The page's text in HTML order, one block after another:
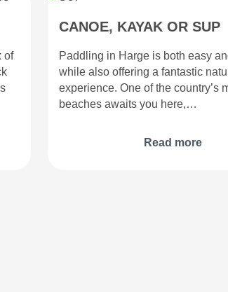
of
CANOE, KAYAK OR SUP
Paddling in Harge is both easy
while also offering a fantastic
experience. One of the country’s
beaches awaits you here,…
Read more